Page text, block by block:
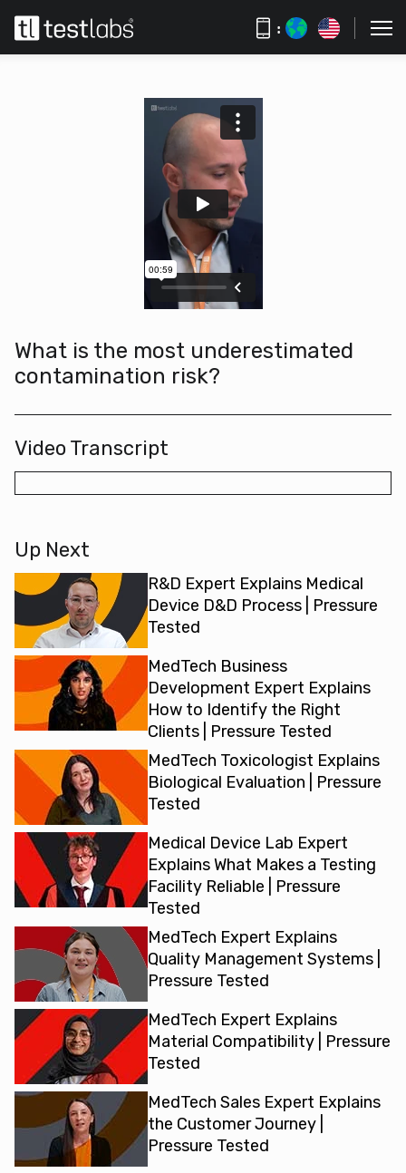
:
What is the most underestimated
contamination risk?
Video Transcript
Up Next
R&D Expert Explains Medical
Device D&D Process | Pressure
Tested
MedTech Business
Development Expert Explains
How to Identify the Right
Clients | Pressure Tested
MedTech Toxicologist Explains
Biological Evaluation | Pressure
Tested
Medical Device Lab Expert
Explains What Makes a Testing
Facility Reliable | Pressure
Tested
MedTech Expert Explains
Quality Management Systems |
Pressure Tested
MedTech Expert Explains
Material Compatibility | Pressure
Tested
MedTech Sales Expert Explains
the Customer Journey |
Pressure Tested